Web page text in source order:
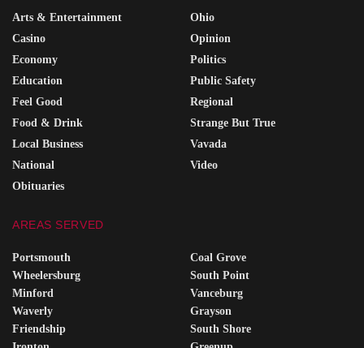
Arts & Entertainment
Casino
Economy
Education
Feel Good
Food & Drink
Local Business
National
Obituaries
Ohio
Opinion
Politics
Public Safety
Regional
Strange But True
Vavada
Video
AREAS SERVED
Portsmouth
Wheelersburg
Minford
Waverly
Friendship
Coal Grove
South Point
Vanceburg
Grayson
South Shore